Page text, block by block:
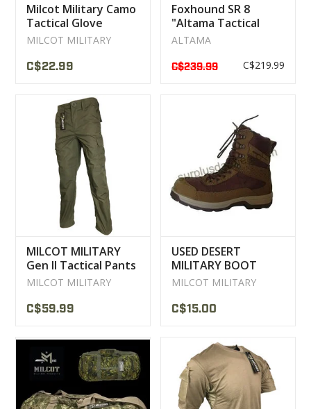
Milcot Military Camo
Tactical Glove
MILCOT MILITARY
C$22.99
Foxhound SR 8
"Altama Tactical
Military Boot
ALTAMA
C$239.99 C$219.99
MILCOT MILITARY
Gen II Tactical Pants
MILCOT MILITARY
C$59.99
USED DESERT
MILITARY BOOT
MILCOT MILITARY
C$15.00